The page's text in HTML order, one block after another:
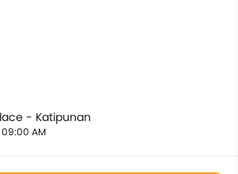
- Katipunan
09:00 AM